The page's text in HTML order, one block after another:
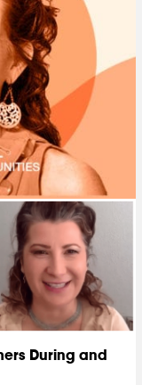
During and